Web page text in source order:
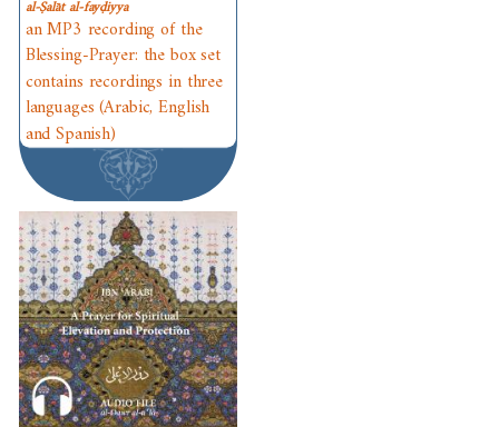
al-Ṣalāt al-fayḍiyya
an MP3 recording of the
Blessing-Prayer: the box set
contains recordings in three
languages (Arabic, English
and Spanish)